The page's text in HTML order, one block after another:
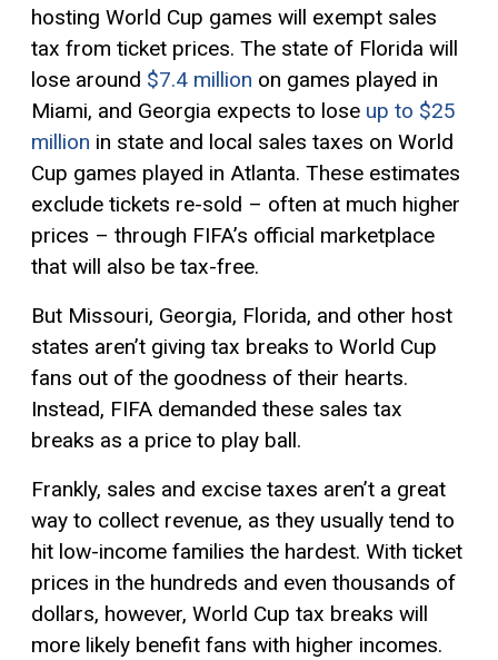
hosting World Cup games will exempt sales
tax from ticket prices. The state of Florida will
lose around $7.4 million on games played in
Miami, and Georgia expects to lose up to $25
million in state and local sales taxes on World
Cup games played in Atlanta. These estimates
exclude tickets re-sold – often at much higher
prices – through FIFA’s official marketplace
that will also be tax-free.
But Missouri, Georgia, Florida, and other host
states aren’t giving tax breaks to World Cup
fans out of the goodness of their hearts.
Instead, FIFA demanded these sales tax
breaks as a price to play ball.
Frankly, sales and excise taxes aren’t a great
way to collect revenue, as they usually tend to
hit low-income families the hardest. With ticket
prices in the hundreds and even thousands of
dollars, however, World Cup tax breaks will
more likely benefit fans with higher incomes.